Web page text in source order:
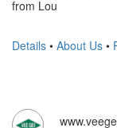
from Lou
Details • About Us •